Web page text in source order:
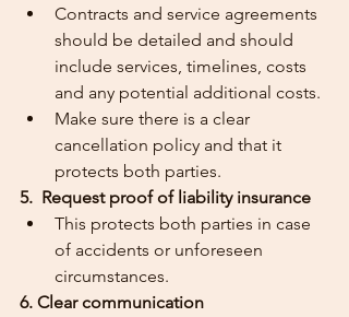
Contracts and service agreements
should be detailed and should
include services, timelines, costs
and any potential additional costs.
Make sure there is a clear
cancellation policy and that it
protects both parties.
5.  Request proof of liability insurance
This protects both parties in case
of accidents or unforeseen
circumstances.
6. Clear communication